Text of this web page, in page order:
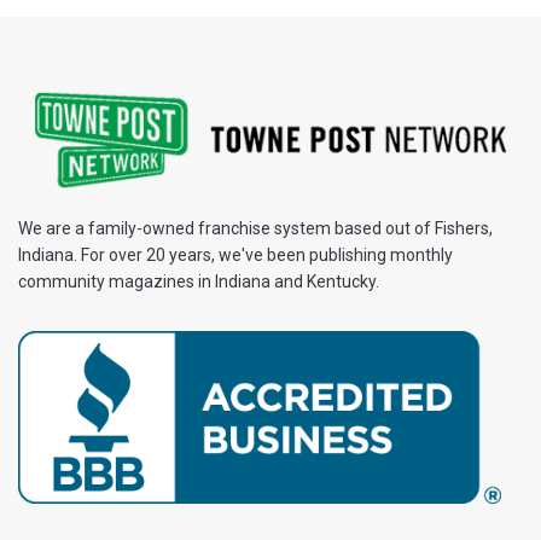
We are a family-owned franchise system based out of Fishers,
Indiana. For over 20 years, we've been publishing monthly
community magazines in Indiana and Kentucky.